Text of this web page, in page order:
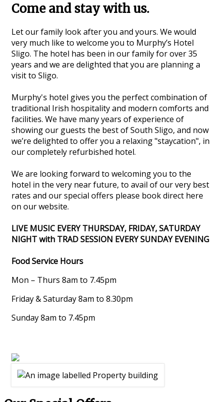
Come and stay with us.
Let our family look after you and yours. We would
very much like to welcome you to Murphy’s Hotel
Sligo. The hotel has been in our family for over 35
years and we are delighted that you are planning a
visit to Sligo.
Murphy's hotel gives you the perfect combination of
traditional Irish hospitality and modern comforts and
facilities. We have many years of experience of
showing our guests the best of South Sligo, and now
we’re delighted to offer you a relaxing "staycation", in
our completely refurbished hotel.
We are looking forward to welcoming you to the
hotel in the very near future, to avail of our very best
rates and our special offers please book direct here
on our website.
LIVE MUSIC EVERY THURSDAY, FRIDAY, SATURDAY
NIGHT with TRAD SESSION EVERY SUNDAY EVENING
Food Service Hours
Mon – Thurs 8am to 7.45pm
Friday & Saturday 8am to 8.30pm
Sunday 8am to 7.45pm